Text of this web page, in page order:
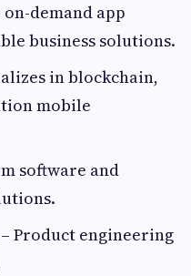
demand app
business solutions.
in blockchain,
mobile
software and
Product engineering